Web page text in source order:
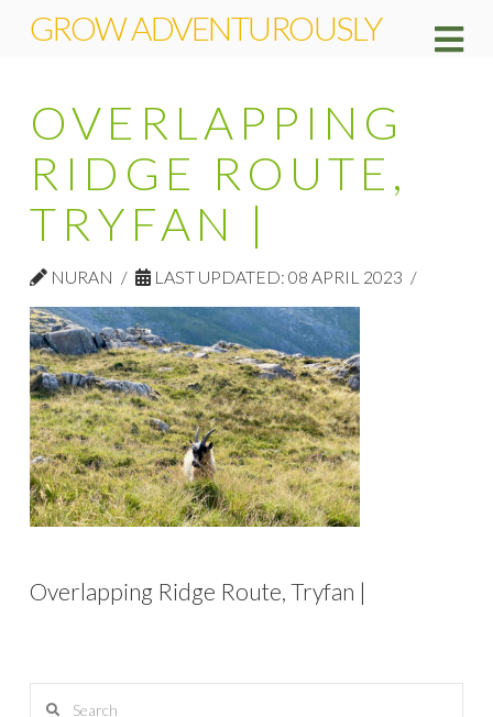
GROW ADVENTUROUSLY
OVERLAPPING
RIDGE ROUTE,
TRYFAN |
NURAN LAST UPDATED: 08 APRIL 2023
Overlapping Ridge Route, Tryfan |